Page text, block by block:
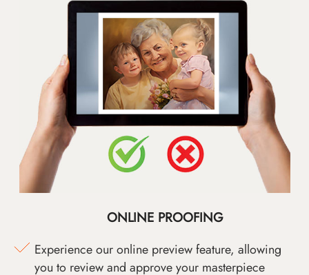
ONLINE PROOFING
Experience our online preview feature, allowing
you to review and approve your masterpiece